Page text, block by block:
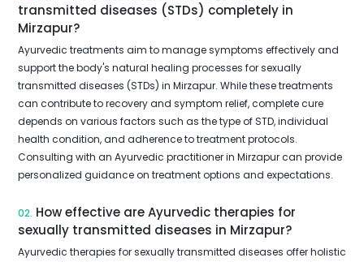
transmitted diseases (STDs) completely in
Mirzapur?
Ayurvedic treatments aim to manage symptoms effectively and
support the body's natural healing processes for sexually
transmitted diseases (STDs) in Mirzapur. While these treatments
can contribute to recovery and symptom relief, complete cure
depends on various factors such as the type of STD, individual
health condition, and adherence to treatment protocols.
Consulting with an Ayurvedic practitioner in Mirzapur can provide
personalized guidance on treatment options and expectations.
02. How effective are Ayurvedic therapies for
sexually transmitted diseases in Mirzapur?
Ayurvedic therapies for sexually transmitted diseases offer holistic